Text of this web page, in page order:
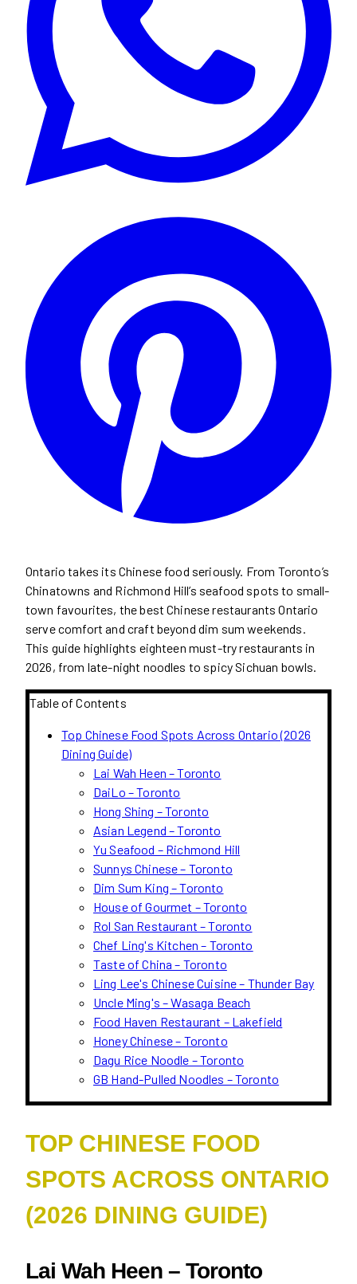
Ontario takes its Chinese food seriously. From Toronto’s
Chinatowns and Richmond Hill’s seafood spots to small-
town favourites, the best Chinese restaurants Ontario
serve comfort and craft beyond dim sum weekends.
This guide highlights eighteen must-try restaurants in
2026, from late-night noodles to spicy Sichuan bowls.
Table of Contents
Top Chinese Food Spots Across Ontario (2026
Dining Guide)
Lai Wah Heen – Toronto
DaiLo – Toronto
Hong Shing – Toronto
Asian Legend – Toronto
Yu Seafood – Richmond Hill
Sunnys Chinese – Toronto
Dim Sum King – Toronto
House of Gourmet – Toronto
Rol San Restaurant – Toronto
Chef Ling's Kitchen – Toronto
Taste of China – Toronto
Ling Lee's Chinese Cuisine – Thunder Bay
Uncle Ming's – Wasaga Beach
Food Haven Restaurant – Lakefield
Honey Chinese – Toronto
Dagu Rice Noodle – Toronto
GB Hand-Pulled Noodles – Toronto
TOP CHINESE FOOD
SPOTS ACROSS ONTARIO
(2026 DINING GUIDE)
Lai Wah Heen – Toronto